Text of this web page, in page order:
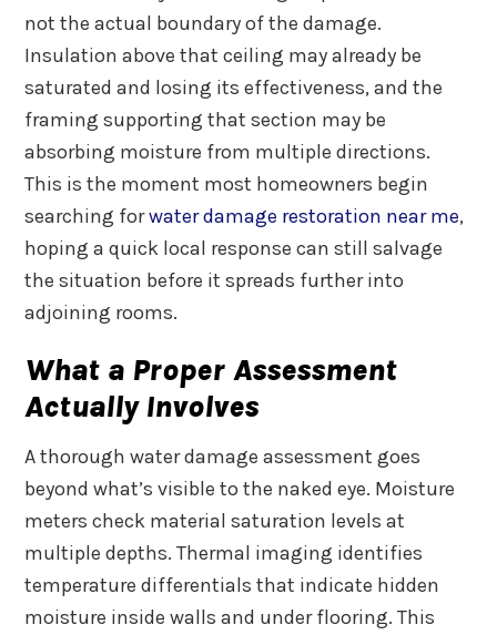
not the actual boundary of the damage.
Insulation above that ceiling may already be
saturated and losing its effectiveness, and the
framing supporting that section may be
absorbing moisture from multiple directions.
This is the moment most homeowners begin
searching forwater damage restoration near me,
hoping a quick local response can still salvage
the situation before it spreads further into
adjoining rooms.
What a Proper Assessment
Actually Involves
A thorough water damage assessment goes
beyond what’s visible to the naked eye. Moisture
meters check material saturation levels at
multiple depths. Thermal imaging identifies
temperature differentials that indicate hidden
moisture inside walls and under flooring. This